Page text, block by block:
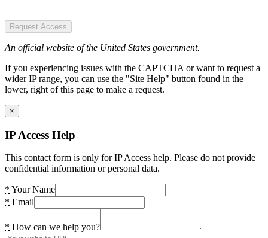
Request Access
An official website of the United States government.
If you experiencing issues with the CAPTCHA or want to request a
wider IP range, you can use the "Site Help" button found in the
lower, right of this page to make a request.
×
IP Access Help
This contact form is only for IP Access help. Please do not provide
confidential information or personal data.
* Your Name
* Email
* How can we help you?